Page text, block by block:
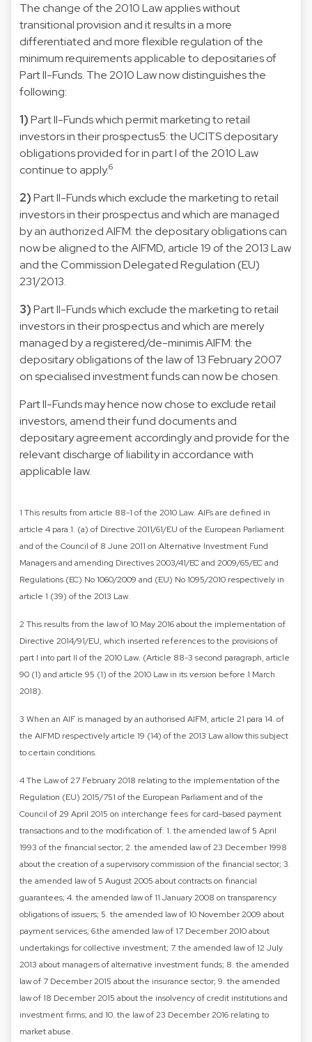
The change of the 2010 Law applies without
transitional provision and it results in a more
differentiated and more flexible regulation of the
minimum requirements applicable to depositaries of
Part II-Funds. The 2010 Law now distinguishes the
following:
1)Part II-Funds which permit marketing to retail
investors in their prospectus5: the UCITS depositary
obligations provided for in part I of the 2010 Law
continue to apply.6
2)Part II-Funds which exclude the marketing to retail
investors in their prospectus and which are managed
by an authorized AIFM: the depositary obligations can
now be aligned to the AIFMD, article 19 of the 2013 Law
and the Commission Delegated Regulation (EU)
231/2013.
3)Part II-Funds which exclude the marketing to retail
investors in their prospectus and which are merely
managed by a registered/de-minimis AIFM: the
depositary obligations of the law of 13 February 2007
on specialised investment funds can now be chosen.
Part II-Funds may hence now chose to exclude retail
investors, amend their fund documents and
depositary agreement accordingly and provide for the
relevant discharge of liability in accordance with
applicable law.
1 This results from article 88-1 of the 2010 Law. AIFs are defined in
article 4 para 1. (a) of Directive 2011/61/EU of the European Parliament
and of the Council of 8 June 2011 on Alternative Investment Fund
Managers and amending Directives 2003/41/EC and 2009/65/EC and
Regulations (EC) No 1060/2009 and (EU) No 1095/2010 respectively in
article 1 (39) of the 2013 Law.
2 This results from the law of 10 May 2016 about the implementation of
Directive 2014/91/EU, which inserted references to the provisions of
part I into part II of the 2010 Law. (Article 88-3 second paragraph, article
90 (1) and article 95 (1) of the 2010 Law in its version before 1 March
2018).
3 When an AIF is managed by an authorised AIFM, article 21 para 14. of
the AIFMD respectively article 19 (14) of the 2013 Law allow this subject
to certain conditions.
4 The Law of 27 February 2018 relating to the implementation of the
Regulation (EU) 2015/751 of the European Parliament and of the
Council of 29 April 2015 on interchange fees for card-based payment
transactions and to the modification of: 1. the amended law of 5 April
1993 of the financial sector; 2. the amended law of 23 December 1998
about the creation of a supervisory commission of the financial sector; 3.
the amended law of 5 August 2005 about contracts on financial
guarantees; 4. the amended law of 11 January 2008 on transparency
obligations of issuers; 5. the amended law of 10 November 2009 about
payment services; 6.the amended law of 17 December 2010 about
undertakings for collective investment; 7. the amended law of 12 July
2013 about managers of alternative investment funds; 8. the amended
law of 7 December 2015 about the insurance sector; 9. the amended
law of 18 December 2015 about the insolvency of credit institutions and
investment firms; and 10. the law of 23 December 2016 relating to
market abuse.